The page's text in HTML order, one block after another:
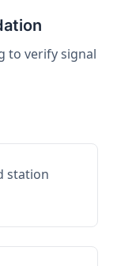
to verify signal
station